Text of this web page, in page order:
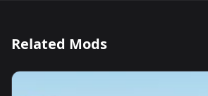
Related Mods